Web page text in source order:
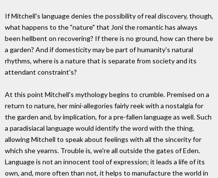
If Mitchell's language denies the possibility of real discovery, though,
what happens to the "nature" that Joni the romantic has always
been hellbent on recovering? If there is no ground, how can there be
a garden? And if domesticity may be part of humanity's natural
rhythms, where is a nature that is separate from society and its
attendant constraint's?
At this point Mitchell's mythology begins to crumble. Premised on a
return to nature, her mini-allegories fairly reek with a nostalgia for
the garden and, by implication, for a pre-fallen language as well. Such
a paradisiacal language would identify the word with the thing,
allowing Mitchell to speak about feelings with all the sincerity for
which she yearns. Trouble is, we're all outside the gates of Eden.
Language is not an innocent tool of expression; it leads a life of its
own, and, more often than not, it helps to manufacture the world in